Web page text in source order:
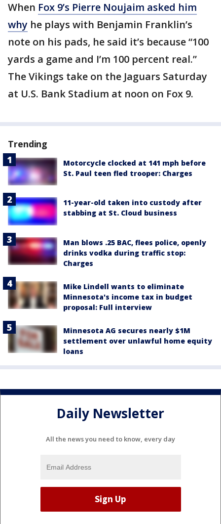
When Fox 9’s Pierre Noujaim asked him
why he plays with Benjamin Franklin’s
note on his pads, he said it’s because “100
yards a game and I’m 100 percent real.”
The Vikings take on the Jaguars Saturday
at U.S. Bank Stadium at noon on Fox 9.
Trending
Motorcycle clocked at 141 mph before
St. Paul teen fled trooper: Charges
11-year-old taken into custody after
stabbing at St. Cloud business
Man blows .25 BAC, flees police, openly
drinks vodka during traffic stop:
Charges
Mike Lindell wants to eliminate
Minnesota's income tax in budget
proposal: Full interview
Minnesota AG secures nearly $1M
settlement over unlawful home equity
loans
Daily Newsletter
All the news you need to know, every day